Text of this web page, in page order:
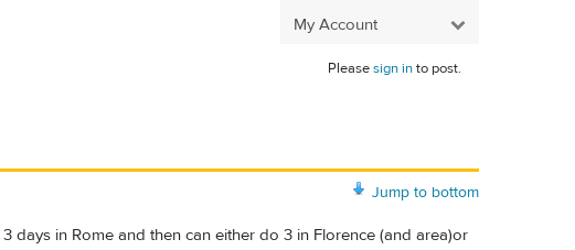
My Account
Pleasesign into post.
Jump to bottom
days in Rome and then can either do 3 in Florence (and area)or